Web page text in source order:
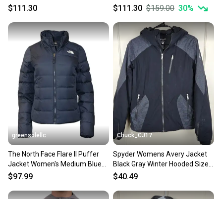
Long Sleeve Hooded KFC630
$111.30
Long Sleeve Hooded FTS352
$111.30 $159.00 30%
greensolellc
The North Face Flare II Puffer
Jacket Women's Medium Blue
Down Insulated KFC584
$97.99
Chuck_CJ17
Spyder Womens Avery Jacket
Black Gray Winter Hooded Size
M
$40.49